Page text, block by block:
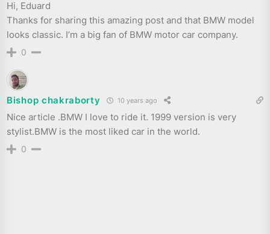
Hi, Eduard
Thanks for sharing this amazing post and that BMW model
looks classic. I’m a big fan of BMW motor car company.
0
Bishop chakraborty 10 years ago
Nice article .BMW I love to ride it. 1999 version is very
stylist.BMW is the most liked car in the world.
0